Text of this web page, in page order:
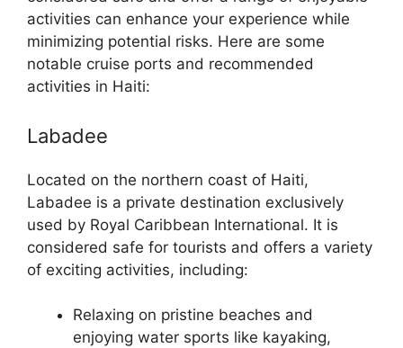
activities can enhance your experience while
minimizing potential risks. Here are some
notable cruise ports and recommended
activities in Haiti:
Labadee
Located on the northern coast of Haiti,
Labadee is a private destination exclusively
used by Royal Caribbean International. It is
considered safe for tourists and offers a variety
of exciting activities, including:
Relaxing on pristine beaches and
enjoying water sports like kayaking,